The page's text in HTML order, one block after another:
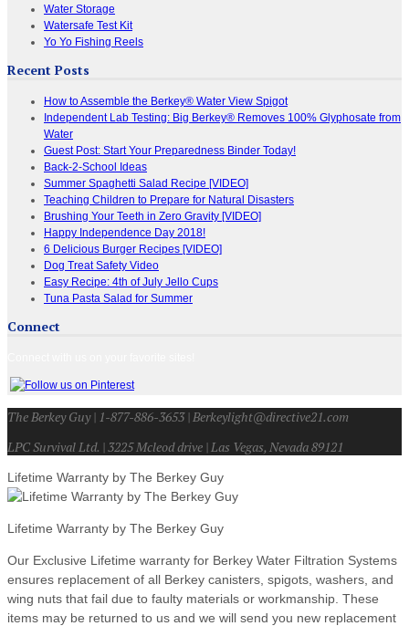
Water Storage
Watersafe Test Kit
Yo Yo Fishing Reels
Recent Posts
How to Assemble the Berkey® Water View Spigot
Independent Lab Testing: Big Berkey® Removes 100% Glyphosate from
Water
Guest Post: Start Your Preparedness Binder Today!
Back-2-School Ideas
Summer Spaghetti Salad Recipe [VIDEO]
Teaching Children to Prepare for Natural Disasters
Brushing Your Teeth in Zero Gravity [VIDEO]
Happy Independence Day 2018!
6 Delicious Burger Recipes [VIDEO]
Dog Treat Safety Video
Easy Recipe: 4th of July Jello Cups
Tuna Pasta Salad for Summer
Connect
The Berkey Guy | 1-877-886-3653 | Berkeylight@directive21.com
LPC Survival Ltd. | 3225 Mcleod drive | Las Vegas, Nevada 89121
Lifetime Warranty by The Berkey Guy
Lifetime Warranty by The Berkey Guy
Our Exclusive Lifetime warranty for Berkey Water Filtration Systems
ensures replacement of all Berkey canisters, spigots, washers, and
wing nuts that fail due to faulty materials or workmanship. These
items may be returned to us and we will send you new replacement